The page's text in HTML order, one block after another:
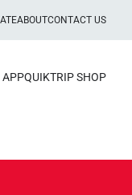
ABOUTCONTACT US
APPQUIKTRIP SHOP